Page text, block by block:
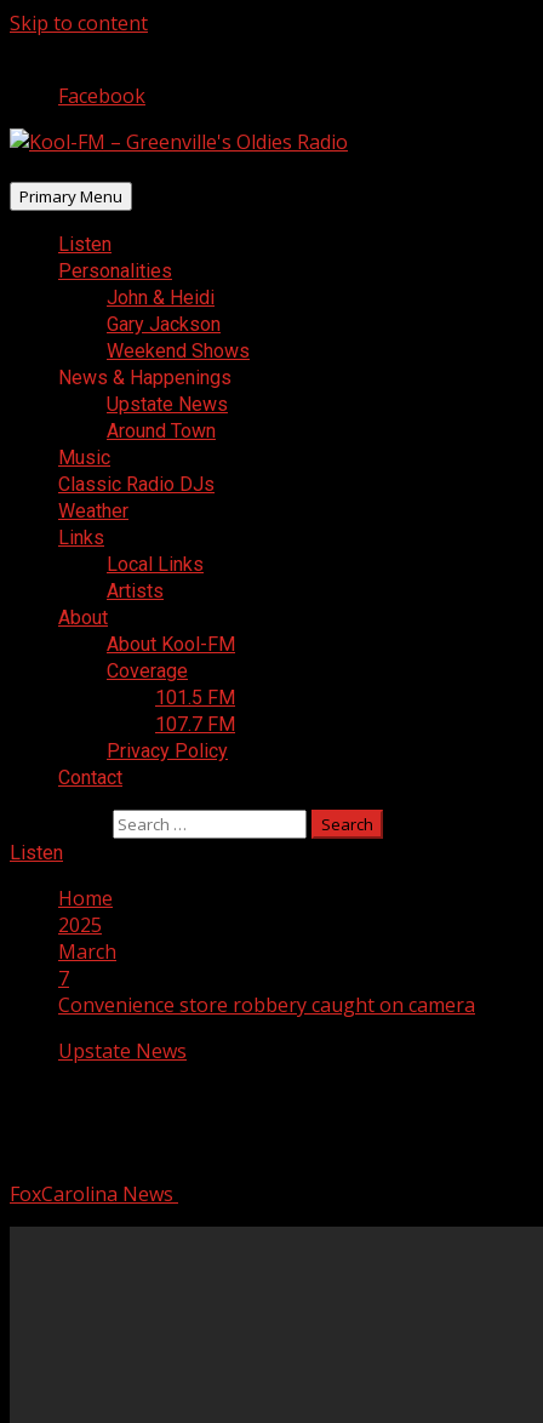
Skip to content
Facebook
Primary Menu
Listen
Personalities
John & Heidi
Gary Jackson
Weekend Shows
News & Happenings
Upstate News
Around Town
Music
Classic Radio DJs
Weather
Links
Local Links
Artists
About
About Kool-FM
Coverage
101.5 FM
107.7 FM
Privacy Policy
Contact
Listen
Home
2025
March
7
Convenience store robbery caught on camera
Upstate News
FoxCarolina News